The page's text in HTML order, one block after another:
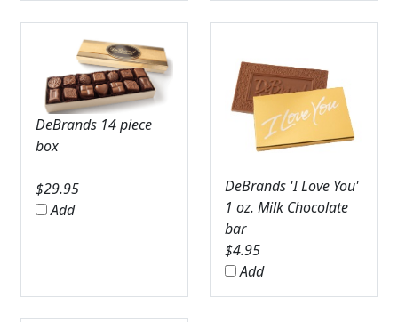
DeBrands 14 piece
box
$29.95
Add
DeBrands 'I Love You'
1 oz. Milk Chocolate
bar
$4.95
Add